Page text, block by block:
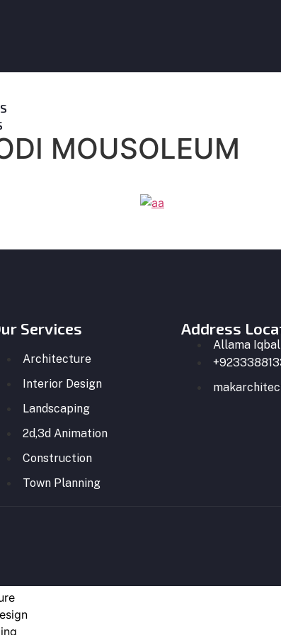
MOUSOLEUM
Services
Architecture
Interior Design
Landscaping
2d,3d Animation
Construction
Town Planning
Address
Allama Iqbal